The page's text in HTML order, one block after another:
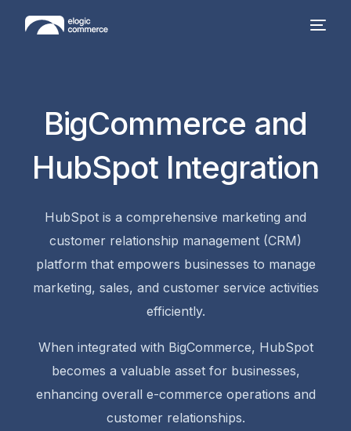
BigCommerce and
HubSpot Integration
HubSpot is a comprehensive marketing and
customer relationship management (CRM)
platform that empowers businesses to manage
marketing, sales, and customer service activities
efficiently.
When integrated with BigCommerce, HubSpot
becomes a valuable asset for businesses,
enhancing overall e-commerce operations and
customer relationships.